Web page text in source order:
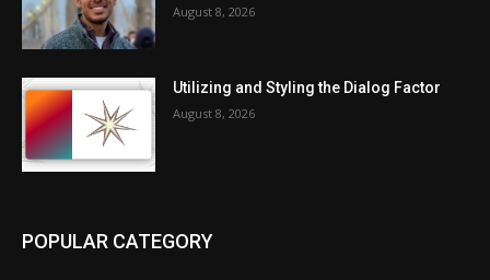
August 8, 2026
Utilizing and Styling the Dialog Factor
August 8, 2026
POPULAR CATEGORY